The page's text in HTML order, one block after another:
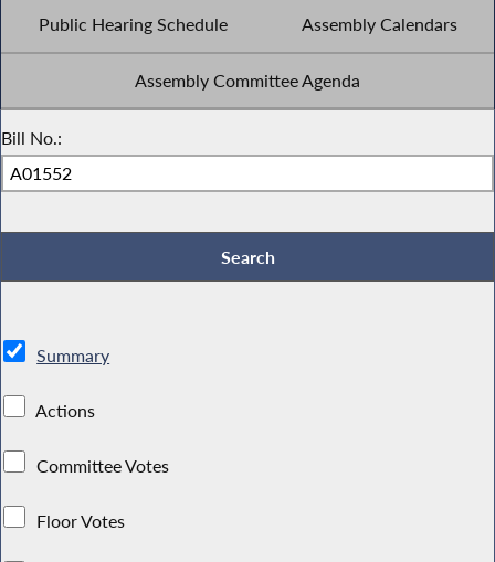
Public Hearing Schedule Assembly Calendars
Assembly Committee Agenda
Bill No.:
Summary
Actions
Committee Votes
Floor Votes